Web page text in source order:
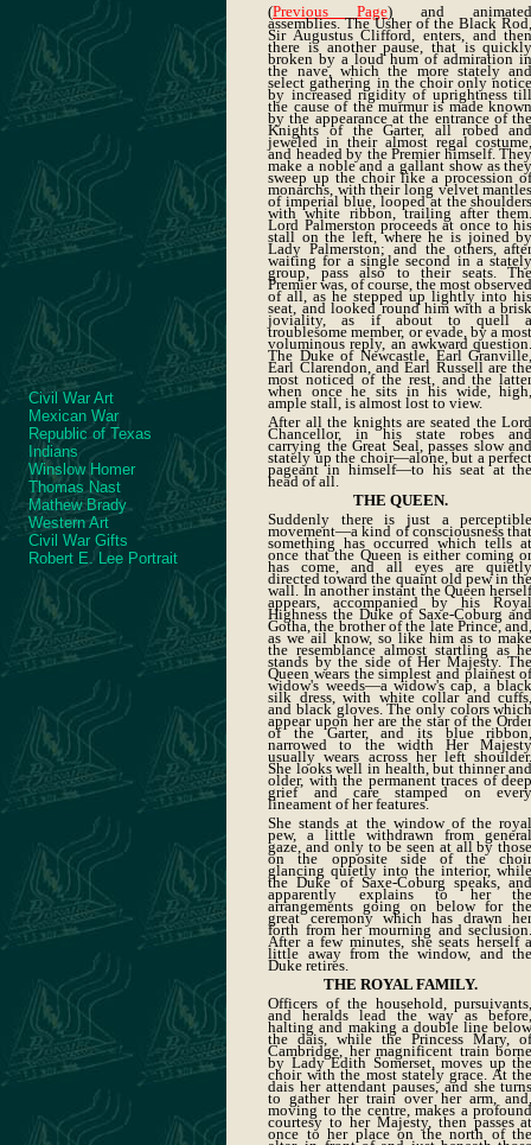
Civil War Art
Mexican War
Republic of Texas
Indians
Winslow Homer
Thomas Nast
Mathew Brady
Western Art
Civil War Gifts
Robert E. Lee Portrait
(Previous Page) and
assemblies. The Usher of the Black
Sir Augustus Clifford, enters, and
there is another pause, that is
broken by a loud hum of admiration
the nave, which the more stately
select gathering in the choir only
by increased rigidity of uprightness
the cause of the murmur is made
by the appearance at the entrance of
Knights of the Garter, all robed
jeweled in their almost regal
and headed by the Premier himself.
make a noble and a gallant show as
sweep up the choir like a procession
monarchs, with their long velvet
of imperial blue, looped at the
with white ribbon, trailing after
Lord Palmerston proceeds at once to
stall on the left, where he is joined
Lady Palmerston; and the others,
waiting for a single second in a
group, pass also to their seats.
Premier was, of course, the most
of all, as he stepped up lightly into
seat, and looked round him with a
joviality, as if about to quell
troublesome member, or evade, by a
voluminous reply, an awkward
The Duke of Newcastle, Earl
Earl Clarendon, and Earl Russell are
most noticed of the rest, and the
when once he sits in his wide,
ample stall, is almost lost to view.
After all the knights are seated the
Chancellor, in his state robes
carrying the Great Seal, passes slow
stately up the choir—alone, but a
pageant in himself—to his seat at
head of all.
THE QUEEN.
Suddenly there is just a
movement—a kind of consciousness
something has occurred which tells
once that the Queen is either coming
has come, and all eyes are
directed toward the quaint old pew in
wall. In another instant the Queen
appears, accompanied by his
Highness the Duke of Saxe-Coburg
Gotha, the brother of the late Prince,
as we ail know, so like him as to
the resemblance almost startling as
stands by the side of Her Majesty.
Queen wears the simplest and plainest
widow's weeds—a widow's cap, a
silk dress, with white collar and
and black gloves. The only colors
appear upon her are the star of the
of the Garter, and its blue
narrowed to the width Her
usually wears across her left
She looks well in health, but thinner
older, with the permanent traces of
grief and care stamped on
lineament of her features.
She stands at the window of the
pew, a little withdrawn from
gaze, and only to be seen at all by
on the opposite side of the
glancing quietly into the interior,
the Duke of Saxe-Coburg speaks,
apparently explains to her
arrangements going on below for
great ceremony which has drawn
forth from her mourning and
After a few minutes, she seats herself
little away from the window, and
Duke retires.
THE ROYAL FAMILY.
Officers of the household,
and heralds lead the way as
halting and making a double line
the dais, while the Princess Mary,
Cambridge, her magnificent train
by Lady Edith Somerset, moves up
choir with the most stately grace. At
dais her attendant pauses, and she
to gather her train over her arm,
moving to the centre, makes a
courtesy to her Majesty, then passes
once to her place on the north of